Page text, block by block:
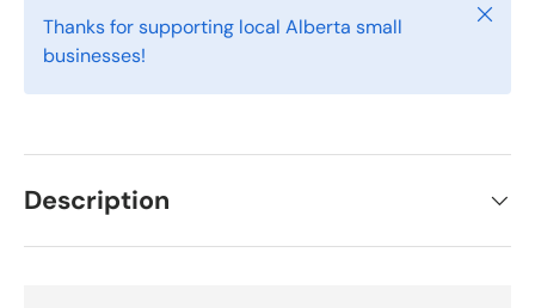
Thanks for supporting local Alberta small
businesses!
Close
Description